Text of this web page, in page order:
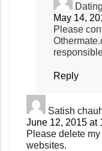
May 14,
Please
Reply
Satish
June 12, 2015 at
Please delete
websites.